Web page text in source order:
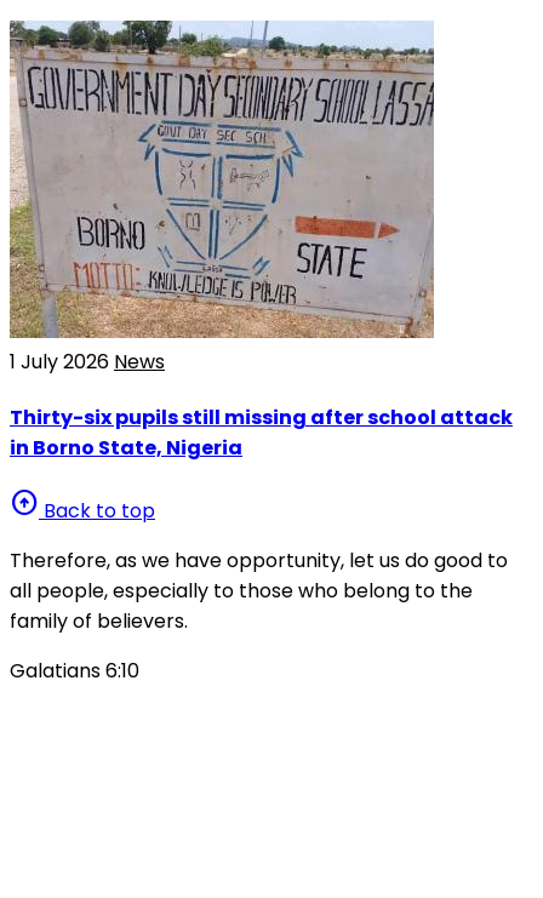
1 July 2026 News
Thirty-six pupils still missing after school attack
in Borno State, Nigeria
arrow_circle_up Back to top
Therefore, as we have opportunity, let us do good to
all people, especially to those who belong to the
family of believers.
Galatians 6:10